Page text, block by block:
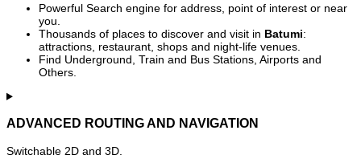
Powerful Search engine for address, point of interest or near
you.
Thousands of places to discover and visit in Batumi:
attractions, restaurant, shops and night-life venues.
Find Underground, Train and Bus Stations, Airports and
Others.
ADVANCED ROUTING AND NAVIGATION
Switchable 2D and 3D.